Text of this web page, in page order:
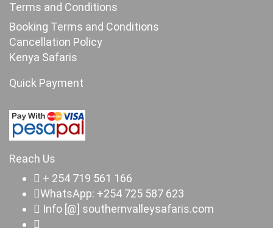
Terms and Conditions
Booking Terms and Conditions
Cancellation Policy
Kenya Safaris
Quick Payment
Reach Us
+ 254 719 561 166
WhatsApp: +254 725 587 623
Info [@] southernvalleysafaris.com